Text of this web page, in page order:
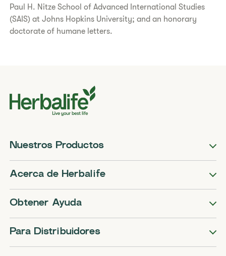
Paul H. Nitze School of Advanced International Studies
(SAIS) at Johns Hopkins University; and an honorary
doctorate of humane letters.
Nuestros Productos
Acerca de Herbalife
Obtener Ayuda
Para Distribuidores